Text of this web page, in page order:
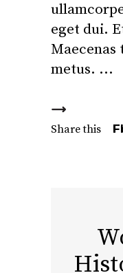
eget dui.
Maecenas
metus.
Share this